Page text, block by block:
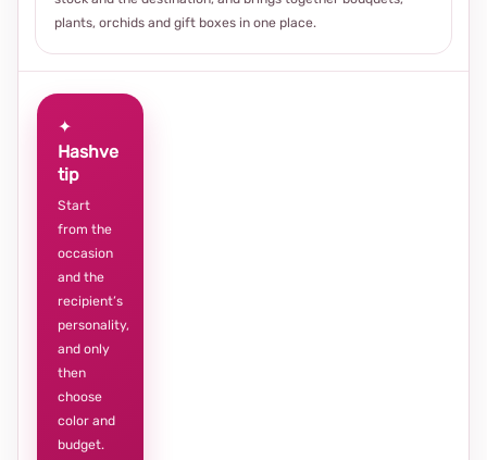
plants, orchids and gift boxes in one place.
✦
Hashve
tip
Start
from the
occasion
and the
recipient’s
personality,
and only
then
choose
color and
budget.